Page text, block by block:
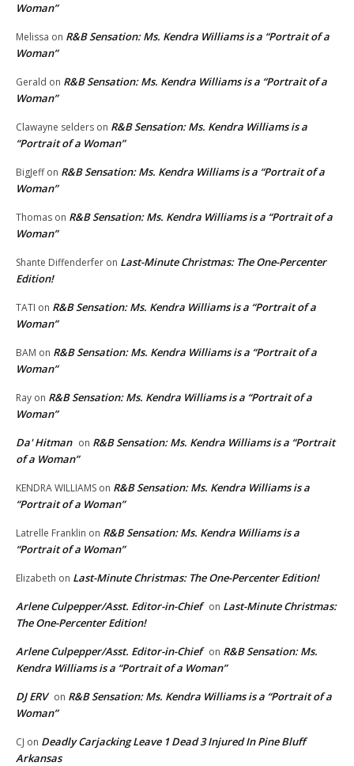
Woman”
Melissa on R&B Sensation: Ms. Kendra Williams is a “Portrait of a
Woman”
Gerald on R&B Sensation: Ms. Kendra Williams is a “Portrait of a
Woman”
Clawayne selders on R&B Sensation: Ms. Kendra Williams is a
“Portrait of a Woman”
BigJeffon R&B Sensation: Ms. Kendra Williams is a “Portrait of a
Woman”
Thomas on R&B Sensation: Ms. Kendra Williams is a “Portrait of a
Woman”
Shante Diffenderfer on Last-Minute Christmas: The One-Percenter
Edition!
TATI on R&B Sensation: Ms. Kendra Williams is a “Portrait of a
Woman”
BAM on R&B Sensation: Ms. Kendra Williams is a “Portrait of a
Woman”
Ray on R&B Sensation: Ms. Kendra Williams is a “Portrait of a
Woman”
Da' Hitman on R&B Sensation: Ms. Kendra Williams is a “Portrait
of a Woman”
KENDRA WILLIAMS on R&B Sensation: Ms. Kendra Williams is a
“Portrait of a Woman”
Latrelle Franklin on R&B Sensation: Ms. Kendra Williams is a
“Portrait of a Woman”
Elizabeth on Last-Minute Christmas: The One-Percenter Edition!
Arlene Culpepper/Asst. Editor-in-Chief on Last-Minute Christmas:
The One-Percenter Edition!
Arlene Culpepper/Asst. Editor-in-Chief on R&B Sensation: Ms.
Kendra Williams is a “Portrait of a Woman”
DJ ERV on R&B Sensation: Ms. Kendra Williams is a “Portrait of a
Woman”
CJ on Deadly Carjacking Leave 1 Dead 3 Injured In Pine Bluff
Arkansas